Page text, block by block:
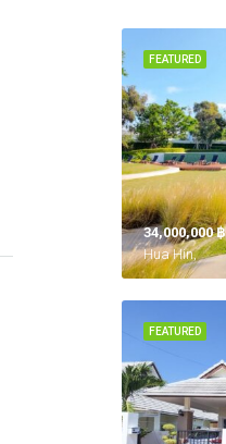
FEATURED
34,000,000 ‎฿
Hua Hin,
FEATURED